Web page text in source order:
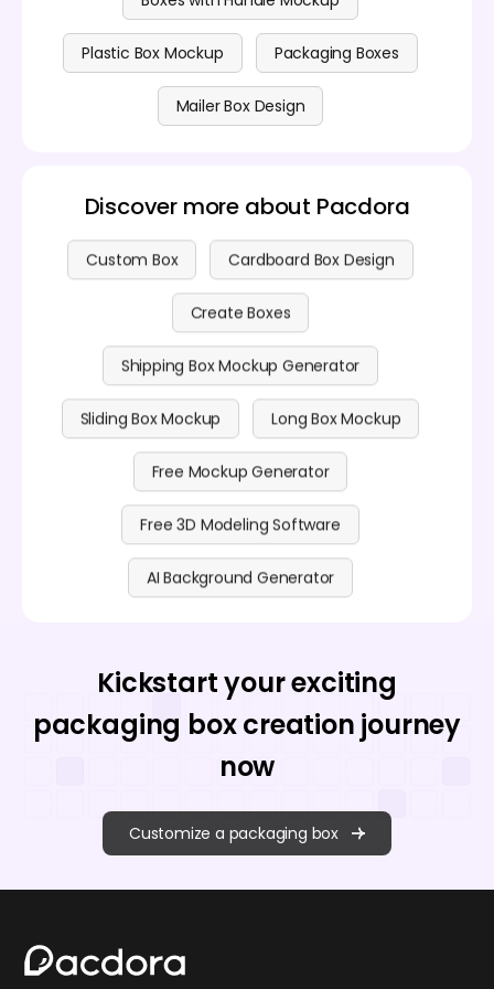
Plastic Box Mockup Packaging Boxes
Mailer Box Design
Discover more about Pacdora
Custom Box Cardboard Box Design
Create Boxes
Shipping Box Mockup Generator
Sliding Box Mockup Long Box Mockup
Free Mockup Generator
Free 3D Modeling Software
AI Background Generator
Kickstart your exciting
packaging box creation journey
now
Customize a packaging box